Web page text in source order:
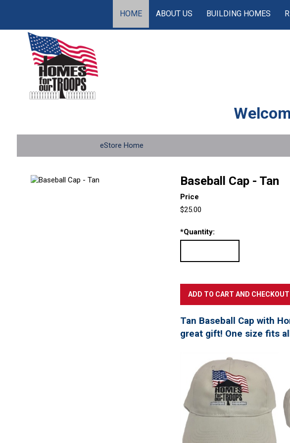
HOME ABOUT US BUILDING HOMES
eStore Home
Baseball Cap - Tan
Price
$25.00
*Quantity:
Tan Baseball Cap with
great gift! One size fits